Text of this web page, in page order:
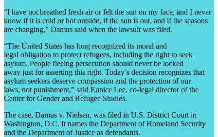
“I have not breathed fresh air or felt the sun on my face, and I never
know if it is cold or hot outside, if the sun is out, and if the seasons
are changing,” Damus said when the lawsuit was filed.
“The United States has long recognized its moral and
legal obligation to protect refugees, including the right to seek
asylum. People fleeing persecution should never be locked
away just for asserting this right. Today’s decision recognizes that
asylum seekers deserve compassion and the protection of our
laws, not punishment,” said Eunice Lee, co-legal director of the
Center for Gender and Refugee Studies.
The case, Damus v. Nielsen, was filed in U.S. District Court in
Washington, D.C. It names the Department of Homeland Security
and the Department of Justice as defendants.